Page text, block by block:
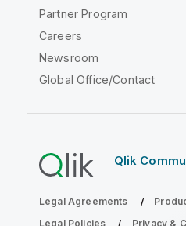
Partner Program
Careers
Newsroom
Global Office/Contact
Qlik
Legal Agreements
Legal Policies
Privacy &